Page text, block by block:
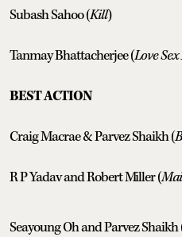
Subash Sahoo (Kill)
Tanmay Bhattacherjee (Love
BEST ACTION
Craig Macrae & Parvez Shaikh (
R P Yadav and Robert Miller (
Seayoung Oh and Parvez Shaikh